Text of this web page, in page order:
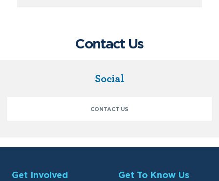
Contact Us
Social
CONTACT US
Get Involved Get To Know Us